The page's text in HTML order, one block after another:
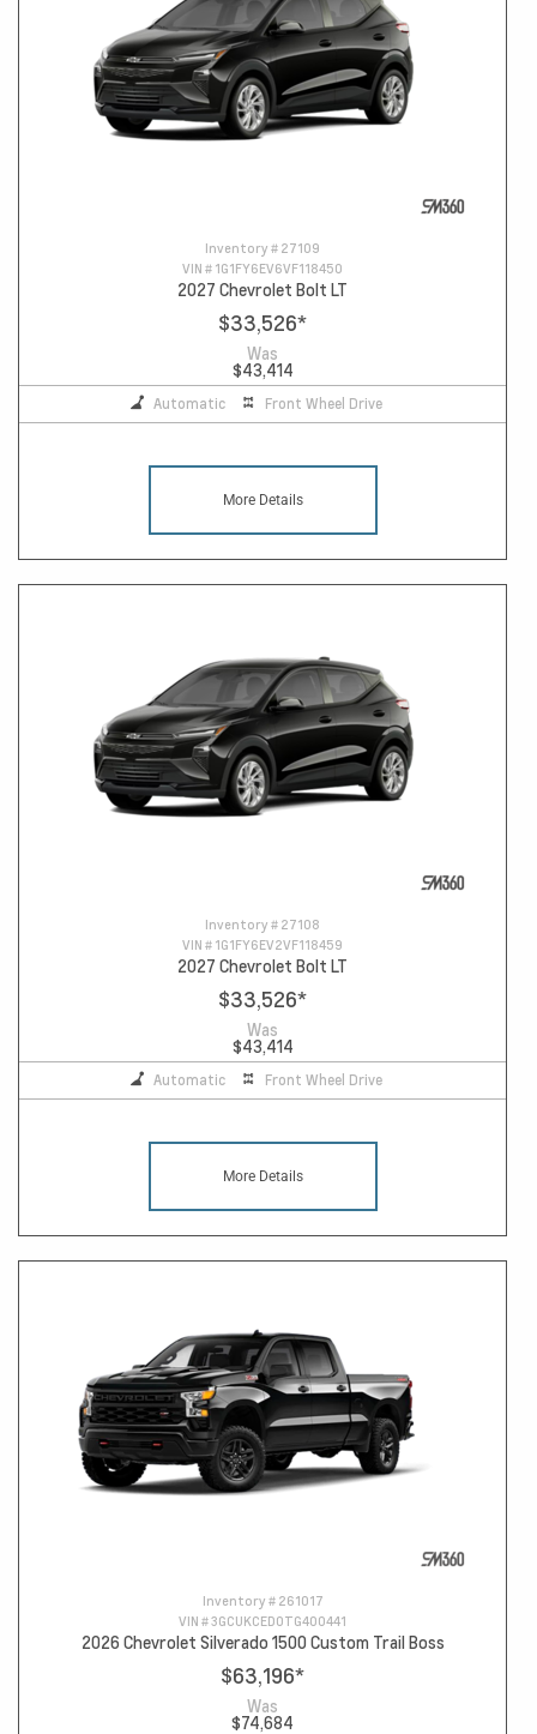
Inventory # 27109
VIN # 1G1FY6EV6VF118450
2027 Chevrolet Bolt LT
$33,526*
Was
$43,414
Automatic Front Wheel Drive
More Details
Inventory # 27108
VIN # 1G1FY6EV2VF118459
2027 Chevrolet Bolt LT
$33,526*
Was
$43,414
Automatic Front Wheel Drive
More Details
Inventory # 261017
VIN #3GCUKCED0TG400441
2026 Chevrolet Silverado 1500 Custom Trail Boss
$63,196*
Was
$74,684